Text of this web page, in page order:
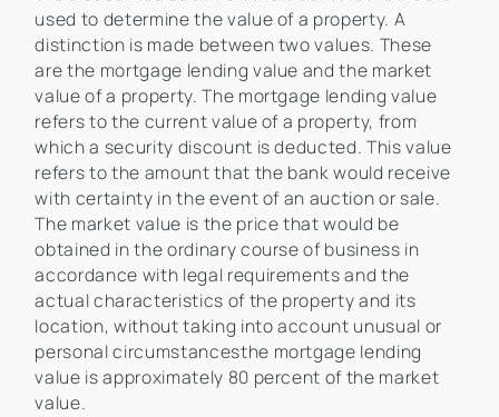
used to determine the value of a property. A
distinction is made between two values. These
are the mortgage lending value and the market
value of a property. The mortgage lending value
refers to the current value of a property, from
which a security discount is deducted. This value
refers to the amount that the bank would receive
with certainty in the event of an auction or sale.
The market value is the price that would be
obtained in the ordinary course of business in
accordance with legal requirements and the
actual characteristics of the property and its
location, without taking into account unusual or
personal circumstancesthe mortgage lending
value is approximately 80 percent of the market
value.